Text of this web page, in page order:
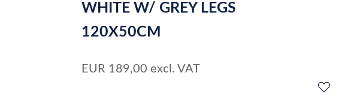
WHITE W/ GREY LEGS
120X50CM
EUR 189,00 excl. VAT